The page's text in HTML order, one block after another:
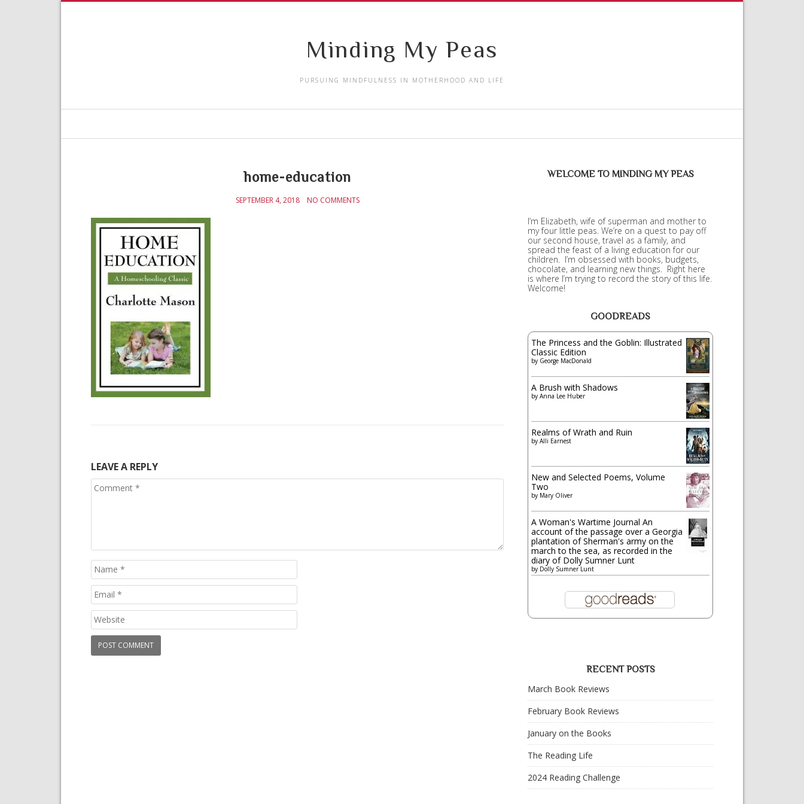
Minding My Peas
PURSUING MINDFULNESS IN MOTHERHOOD AND LIFE
home-education
SEPTEMBER 4, 2018 NO COMMENTS
LEAVE A REPLY
WELCOME TO MINDING MY PEAS
I’m Elizabeth, wife of superman and mother to
my four little peas. We’re on a quest to pay off
our second house, travel as a family, and
spread the feast of a living education for our
children. I’m obsessed with books, budgets,
chocolate, and learning new things. Right here
is where I’m trying to record the story of this life.
Welcome!
GOODREADS
The Princess and the Goblin: Illustrated
Classic Edition
by George MacDonald
A Brush with Shadows
by Anna Lee Huber
Realms of Wrath and Ruin
by Alli Earnest
New and Selected Poems, Volume
Two
by Mary Oliver
A Woman's Wartime Journal An
account of the passage over a Georgia
plantation of Sherman's army on the
march to the sea, as recorded in the
diary of Dolly Sumner Lunt
by Dolly Sumner Lunt
RECENT POSTS
March Book Reviews
February Book Reviews
January on the Books
The Reading Life
2024 Reading Challenge